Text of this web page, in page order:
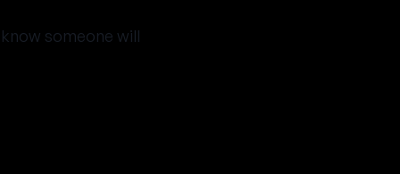
someone will